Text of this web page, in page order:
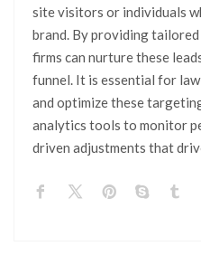
site visitors or individuals
brand. By providing
firms can nurture these
funnel. It is essential for
and optimize these
analytics tools to monitor
driven adjustments that